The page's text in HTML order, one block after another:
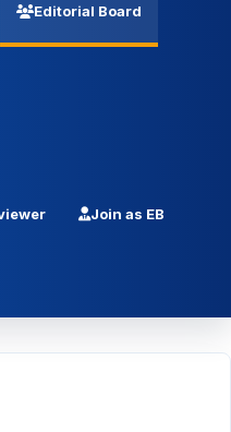
Editorial Board
Join as EB